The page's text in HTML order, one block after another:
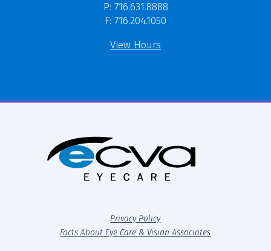
P: 716.631.8888
F: 716.204.1050
View Hours
Privacy Policy
Facts About Eye Care & Vision Associates